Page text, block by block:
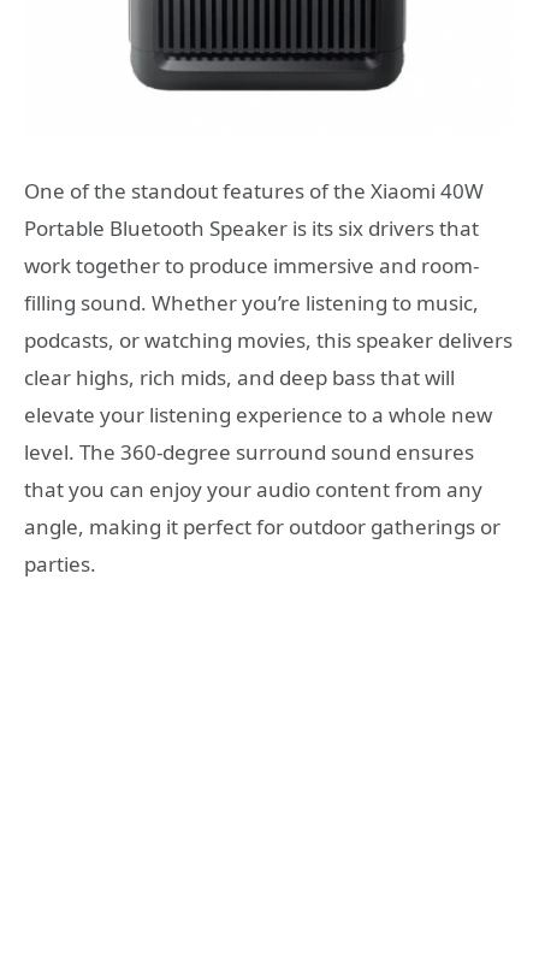
One of the standout features of the Xiaomi 40W
Portable Bluetooth Speaker is its six drivers that
work together to produce immersive and room-
filling sound. Whether you’re listening to music,
podcasts, or watching movies, this speaker delivers
clear highs, rich mids, and deep bass that will
elevate your listening experience to a whole new
level. The 360-degree surround sound ensures
that you can enjoy your audio content from any
angle, making it perfect for outdoor gatherings or
parties.